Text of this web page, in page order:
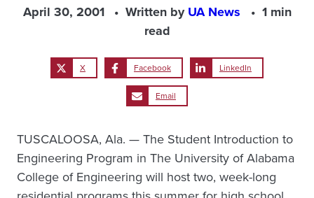
April 30, 2001 Written byUA News
1 min
read
X Facebook LinkedIn
Email
TUSCALOOSA, Ala. — The Student Introduction to
Engineering Program in The University of Alabama
College of Engineering will host two, week-long